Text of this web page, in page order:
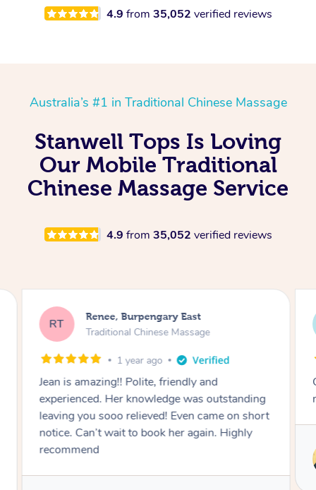
4.9 from 35,052 verified reviews
Australia’s #1 in Traditional Chinese Massage
Stanwell Tops Is Loving
Our Mobile Traditional
Chinese Massage Service
4.9 from 35,052 verified reviews
SG Steve, Banjup
Traditional Chinese Massage
3 months ago
Chiharu asked the right questions before the
massage and targeted those areas.
Service provided by